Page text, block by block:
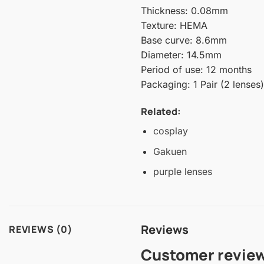
Thickness: 0.08mm
Texture: HEMA
Base curve: 8.6mm
Diameter: 14.5mm
Period of use: 12 months
Packaging: 1 Pair (2 lenses)
Related:
cosplay
Gakuen
purple lenses
REVIEWS (0) Reviews
Customer